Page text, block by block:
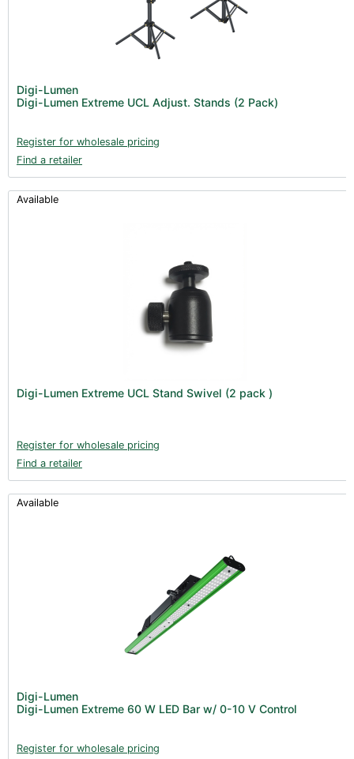
Digi-Lumen
Digi-Lumen Extreme UCL Adjust. Stands (2 Pack)
Register for wholesale pricing
Find a retailer
Available
Digi-Lumen Extreme UCL Stand Swivel (2 pack )
Register for wholesale pricing
Find a retailer
Available
Digi-Lumen
Digi-Lumen Extreme 60 W LED Bar w/ 0-10 V Control
Register for wholesale pricing